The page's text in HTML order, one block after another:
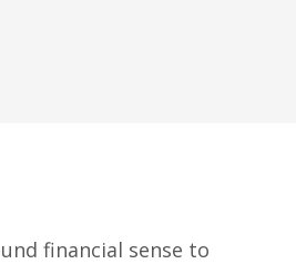
financial sense to